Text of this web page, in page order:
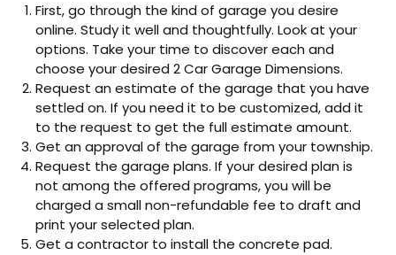
First, go through the kind of garage you desire
online. Study it well and thoughtfully. Look at your
options. Take your time to discover each and
choose your desired 2 Car Garage Dimensions.
Request an estimate of the garage that you have
settled on. If you need it to be customized, add it
to the request to get the full estimate amount.
Get an approval of the garage from your township.
Request the garage plans. If your desired plan is
not among the offered programs, you will be
charged a small non-refundable fee to draft and
print your selected plan.
Get a contractor to install the concrete pad.